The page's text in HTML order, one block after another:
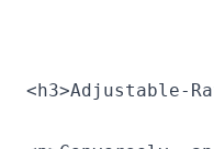
<h3>Adjustable-